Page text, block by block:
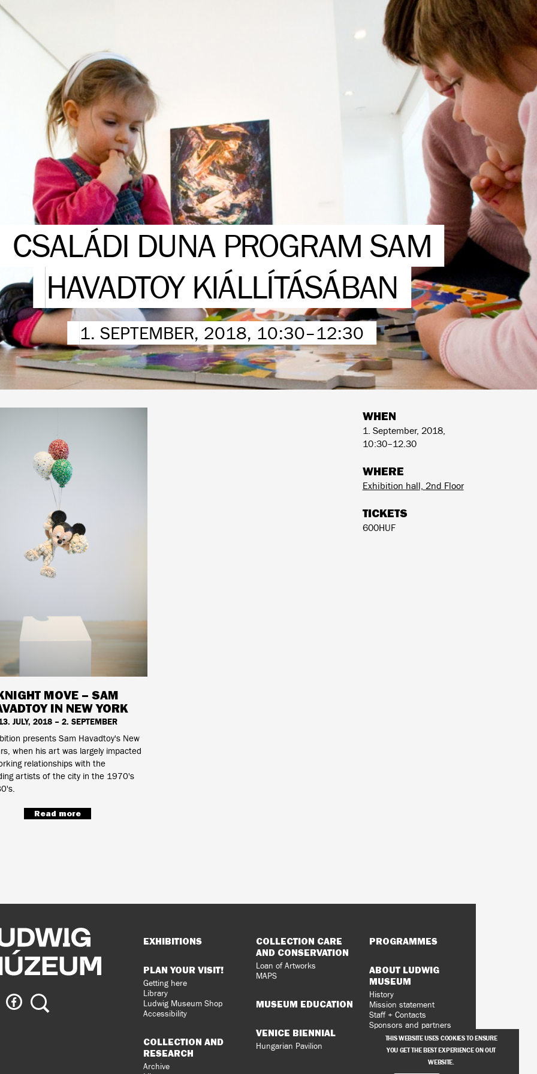
CSALÁDI DUNA PROGRAM SAM
HAVADTOY KIÁLLÍTÁSÁBAN
1. SEPTEMBER, 2018, 10:30–12:30
WHEN
1. September, 2018,
10:30–12.30
WHERE
Exhibition hall, 2nd Floor
TICKETS
600HUF
MOVE – SAM
IN NEW YORK
JULY, 2018 – 2. SEPTEMBER
presents Sam Havadtoy's New
when his art was largely impacted
relationships with the
artists of the city in the 1970's
Read more
Ludwig
Museum
Search
Sitemap
EXHIBITIONS
PLAN YOUR VISIT!
Getting here
Library
Ludwig Museum Shop
Accessibility
COLLECTION AND
RESEARCH
Archive
COLLECTION CARE
AND CONSERVATION
Loan of Artworks
MAPS
MUSEUM EDUCATION
VENICE BIENNIAL
Hungarian Pavilion
PROGRAMMES
ABOUT LUDWIG
MUSEUM
History
Mission statement
Staff + Contacts
Sponsors and partners
Vacancies
Privacy Policy
THIS WEBSITE USES COOKIES TO ENSURE
YOU GET THE BEST EXPERIENCE ON OUT
WEBSITE.